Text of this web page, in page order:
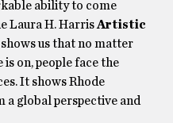
ability to come
Laura H. HarrisArtistic
shows us that no matter
on, people face the
It shows Rhode
global perspective and